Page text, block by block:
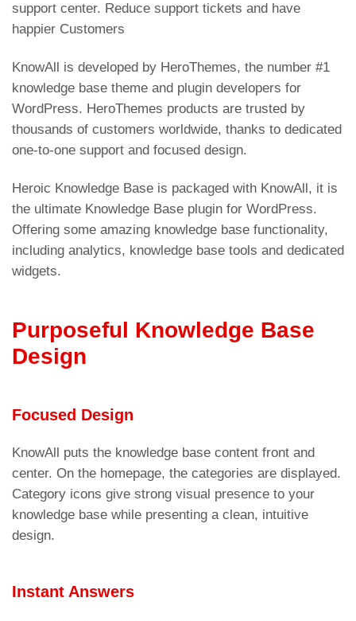
support center. Reduce support tickets and have
happier Customers
KnowAll is developed by HeroThemes, the number #1
knowledge base theme and plugin developers for
WordPress. HeroThemes products are trusted by
thousands of customers worldwide, thanks to dedicated
one-to-one support and focused design.
Heroic Knowledge Base is packaged with KnowAll, it is
the ultimate Knowledge Base plugin for WordPress.
Offering some amazing knowledge base functionality,
including analytics, knowledge base tools and dedicated
widgets.
Purposeful Knowledge Base
Design
Focused Design
KnowAll puts the knowledge base content front and
center. On the homepage, the categories are displayed.
Category icons give strong visual presence to your
knowledge base while presenting a clean, intuitive
design.
Instant Answers